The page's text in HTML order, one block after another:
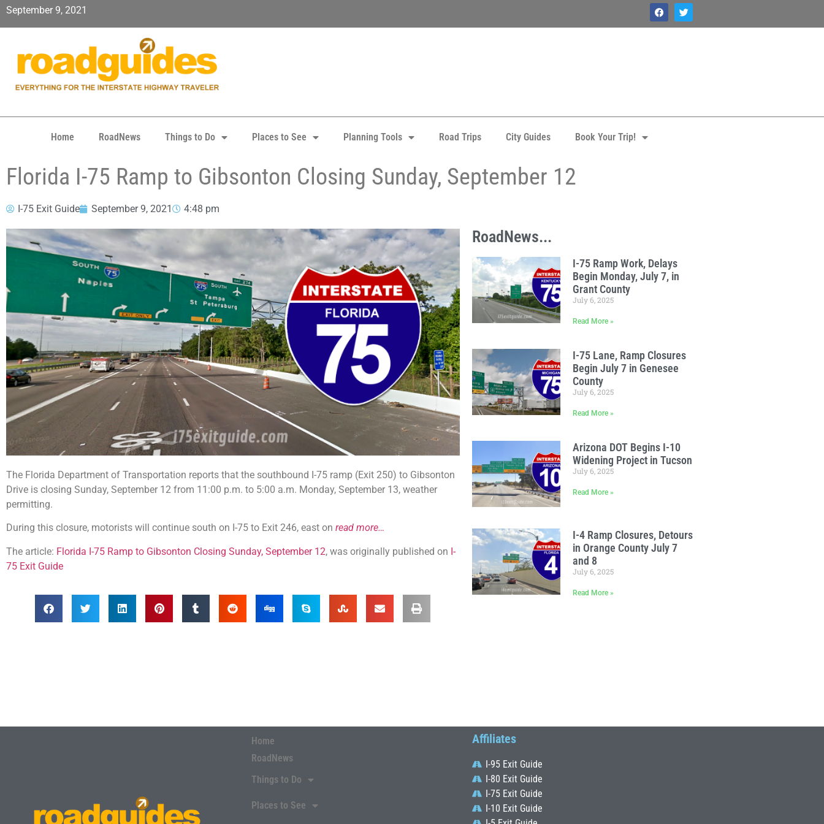
September 9, 2021
Home RoadNews Things to Do Places to See Planning Tools Road Trips City Guides Book Your Trip!
Florida I-75 Ramp to Gibsonton Closing Sunday, September 12
I-75 Exit Guide September 9, 2021 4:48 pm
The Florida Department of Transportation reports that the southbound I-75 ramp (Exit 250) to Gibsonton
Drive is closing Sunday, September 12 from 11:00 p.m. to 5:00 a.m. Monday, September 13, weather
permitting.
During this closure, motorists will continue south on I-75 to Exit 246, east on read more…
The article: Florida I-75 Ramp to Gibsonton Closing Sunday, September 12, was originally published on I-
75 Exit Guide
RoadNews...
I-75 Ramp Work, Delays
Begin Monday, July 7, in
Grant County
July 6, 2025
Read More »
I-75 Lane, Ramp Closures
Begin July 7 in Genesee
County
July 6, 2025
Read More »
Arizona DOT Begins I-10
Widening Project in Tucson
July 6, 2025
Read More »
I-4 Ramp Closures, Detours
in Orange County July 7
and 8
July 6, 2025
Read More »
Home
RoadNews
Things to Do
Places to See
Affiliates
I-95 Exit Guide
I-80 Exit Guide
I-75 Exit Guide
I-10 Exit Guide